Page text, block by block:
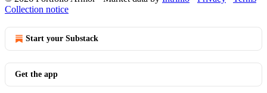
Collection notice
Start your Substack
Get the app